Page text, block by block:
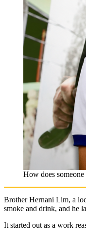
How does
Brother Hernani Lim, a
smoke and drink, and he
It started out as a work